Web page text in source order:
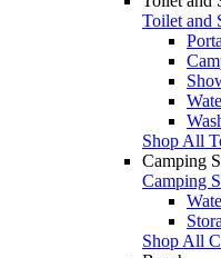
Toilet and
Shop All
Camping
Camping
Shop All